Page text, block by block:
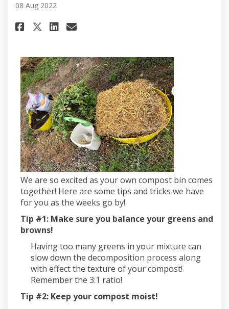
08 Aug 2022
Share Tips and Tricks to
Share Tips and Tricks to
Share Tips and Tricks to
Email Tips and Tricks
We are so excited as your own compost bin comes
together! Here are some tips and tricks we have
for you as the weeks go by!
Tip #1: Make sure you balance your greens and
browns!
Having too many greens in your mixture can
slow down the decomposition process along
with effect the texture of your compost!
Remember the 3:1 ratio!
Tip #2: Keep your compost moist!